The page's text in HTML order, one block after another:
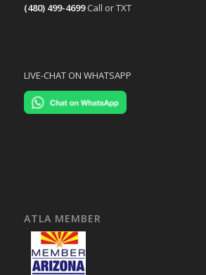
(480) 499-4699 Call or TXT
LIVE-CHAT ON WHATSAPP
ATLA MEMBER